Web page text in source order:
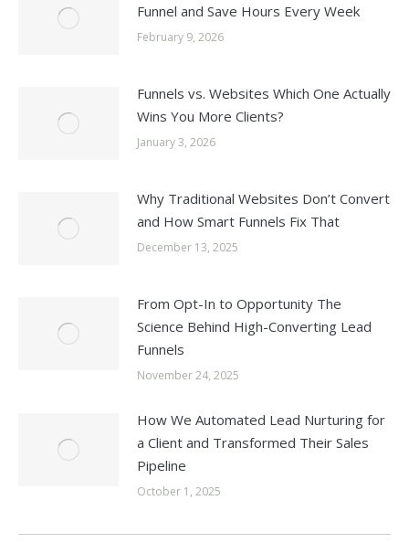
Funnel and Save Hours Every Week
February 9, 2026
Funnels vs. Websites Which One Actually
Wins You More Clients?
January 3, 2026
Why Traditional Websites Don’t Convert
and How Smart Funnels Fix That
December 13, 2025
From Opt-In to Opportunity The
Science Behind High-Converting Lead
Funnels
November 24, 2025
How We Automated Lead Nurturing for
a Client and Transformed Their Sales
Pipeline
October 1, 2025